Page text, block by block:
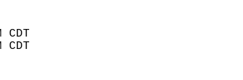
PM CDT
PM CDT